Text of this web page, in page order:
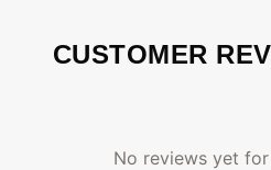
CUSTOMER
No reviews yet